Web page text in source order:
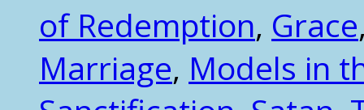
of Redemption, Grace
Marriage, Models in